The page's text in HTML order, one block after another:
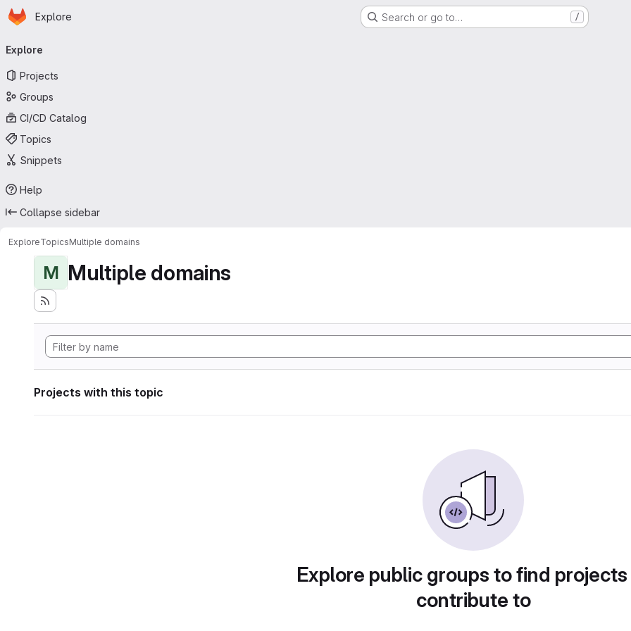
Skip to main content
Homepage
Explore Search or go to… /
navigation
Explore
Projects
Groups
CI/CD Catalog
Topics
Snippets
Help
Collapse sidebar
ExploreTopicsMultiple domains
M Multiple domains
Projects with this topic
Explore public groups to find
contribute to